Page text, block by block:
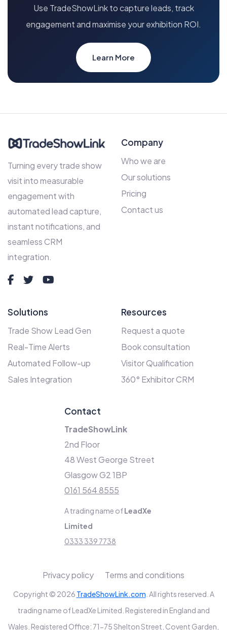
Use TradeShowLink to capture leads, track
engagement and maximise your exhibition ROI.
Learn More
Turning every trade show
visit into measurable
engagement with
automated lead capture,
instant notifications, and
seamless CRM
integration.
Company
Who we are
Our solutions
Pricing
Contact us
Solutions
Trade Show Lead Gen
Real-Time Alerts
Automated Follow-up
Sales Integration
Resources
Request a quote
Book consultation
Visitor Qualification
360° Exhibitor CRM
Contact
TradeShowLink
2nd Floor
48 West George Street
Glasgow G2 1BP
0161 564 8555
A trading name ofLeadXe
Limited
0333 339 7738
Copyright © 2026 TradeShowLink.com . All rights reserved. A
trading name of LeadXe Limited. Registered in England and
Wales. Registered Office: 71-75 Shelton Street, Covent Garden,
Privacy policy Terms and conditions